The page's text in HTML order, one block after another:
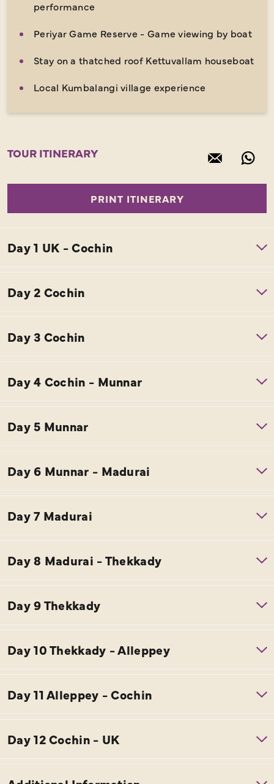
performance
Periyar Game Reserve - Game viewing by boat
Stay on a thatched roof Kettuvallam houseboat
Local Kumbalangi village experience
TOUR ITINERARY